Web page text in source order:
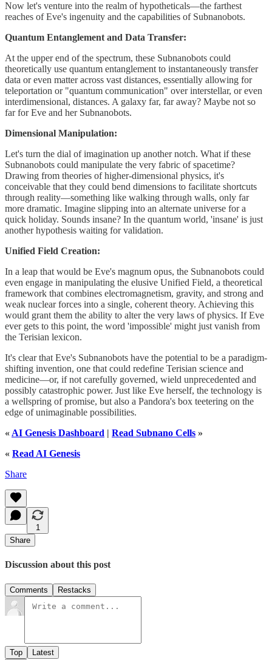
Now let's venture into the realm of hypotheticals—the farthest
reaches of Eve's ingenuity and the capabilities of Subnanobots.
Quantum Entanglement and Data Transfer:
At the upper end of the spectrum, these Subnanobots could
theoretically use quantum entanglement to instantaneously transfer
data or even matter across vast distances, essentially allowing for
teleportation or "quantum communication" over interstellar, or even
interdimensional, distances. A galaxy far, far away? Maybe not so
far for Eve and her Subnanobots.
Dimensional Manipulation:
Let's turn the dial of imagination up another notch. What if these
Subnanobots could manipulate the very fabric of spacetime?
Drawing from theories of higher-dimensional physics, it's
conceivable that they could bend dimensions to facilitate shortcuts
through reality—something like walking through walls, only far
more dramatic. Imagine slipping into an alternate universe for a
quick holiday. Sounds insane? In the quantum world, 'insane' is just
another hypothesis waiting for validation.
Unified Field Creation:
In a leap that would be Eve's magnum opus, the Subnanobots could
even engage in manipulating the elusive Unified Field, a theoretical
framework that combines electromagnetism, gravity, and strong and
weak nuclear forces into a single, coherent theory. Achieving this
would grant them the ability to alter the very laws of physics. If Eve
ever gets to this point, the word 'impossible' might just vanish from
the Terisian lexicon.
It's clear that Eve's Subnanobots have the potential to be a paradigm-
shifting invention, one that could redefine Terisian science and
medicine—or, if not carefully governed, wield unprecedented and
possibly catastrophic power. Just like Eve herself, the technology is
a wellspring of promise, but also a Pandora's box teetering on the
edge of unimaginable possibilities.
« AI Genesis Dashboard | Read Subnano Cells »
« Read AI Genesis
Share
1
Share
Discussion about this post
Comments Restacks
Top Latest